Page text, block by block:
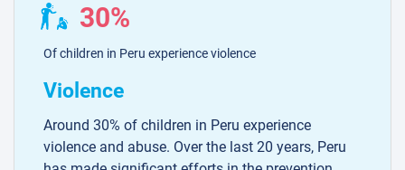
30%
Of children in Peru experience violence
Violence
Around 30% of children in Peru experience
violence and abuse. Over the last 20 years, Peru